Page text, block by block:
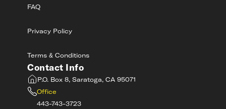
FAQ
Privacy Policy
Terms & Conditions
Contact Info
P.O. Box 8, Saratoga, CA 95071
Office
443-743-3723